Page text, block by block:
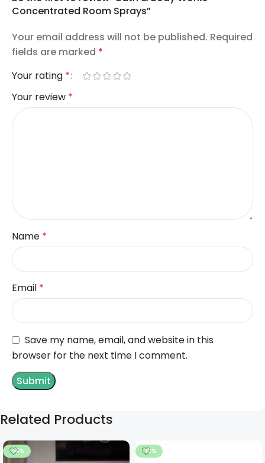
Concentrated Room Sprays”
Your email address will not be published. Required
fields are marked *
Your rating *
Your review *
Name *
Email *
Save my name, email, and website in this
browser for the next time I comment.
Related Products
-14% -12%